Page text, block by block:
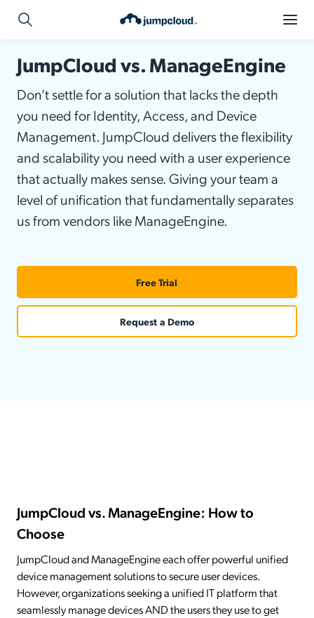
JumpCloud vs. ManageEngine
Don’t settle for a solution that lacks the depth
you need for Identity, Access, and Device
Management. JumpCloud delivers the flexibility
and scalability you need with a user experience
that actually makes sense. Giving your team a
level of unification that fundamentally separates
us from vendors like ManageEngine.
Free Trial
Request a Demo
JumpCloud vs. ManageEngine: How to
Choose
JumpCloud and ManageEngine each offer powerful unified
device management solutions to secure user devices.
However, organizations seeking a unified IT platform that
seamlessly manage devices AND the users they use to get